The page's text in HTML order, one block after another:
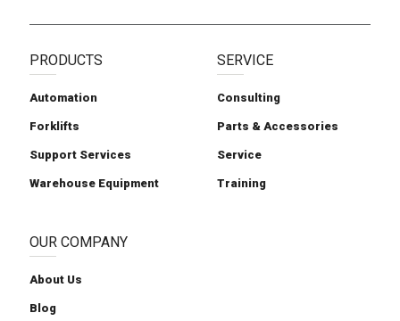
PRODUCTS
Automation
Forklifts
Support Services
Warehouse Equipment
SERVICE
Consulting
Parts & Accessories
Service
Training
OUR COMPANY
About Us
Blog